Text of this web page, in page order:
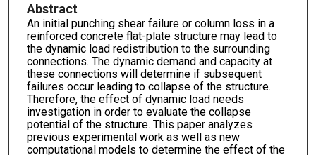
Abstract
An initial punching shear failure or column loss in a
reinforced concrete flat-plate structure may lead to
the dynamic load redistribution to the surrounding
connections. The dynamic demand and capacity at
these connections will determine if subsequent
failures occur leading to collapse of the structure.
Therefore, the effect of dynamic load needs
investigation in order to evaluate the collapse
potential of the structure. This paper analyzes
previous experimental work as well as new
computational models to determine the effect of the